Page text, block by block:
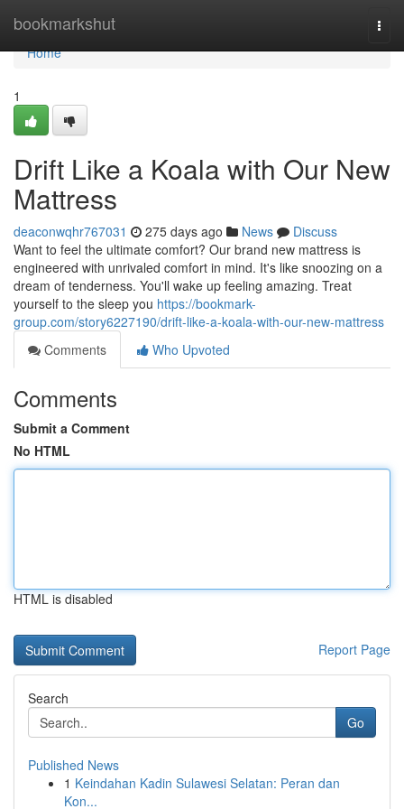
bookmarkshut
Home
Home
1
Drift Like a Koala with Our New
Mattress
deaconwqhr767031 275 days ago News
Discuss
Want to feel the ultimate comfort? Our brand new mattress is
engineered with unrivaled comfort in mind. It's like snoozing on a
dream of tenderness. You'll wake up feeling amazing. Treat
yourself to the sleep you https://bookmark-
group.com/story6227190/drift-like-a-koala-with-our-new-mattress
Comments
Who Upvoted
Comments
Submit a Comment
No HTML
HTML is disabled
Report Page
Search
Go
Published News
1 Keindahan Kadin Sulawesi Selatan: Peran dan
Kon...